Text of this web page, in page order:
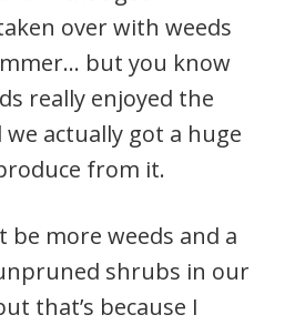
over with weeds
but you know
really enjoyed the
we actually got a huge
from it.
be more weeds and a
shrubs in our
that’s because I